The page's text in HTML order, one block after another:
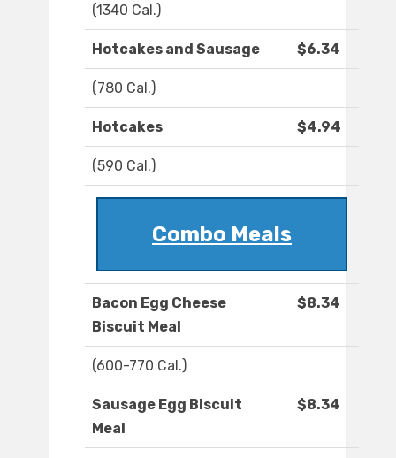
(1340 Cal.)
Hotcakes and Sausage $6.34
(780 Cal.)
Hotcakes $4.94
(590 Cal.)
Combo Meals
Bacon Egg Cheese
Biscuit Meal
$8.34
(600-770 Cal.)
Sausage Egg Biscuit
Meal
$8.34